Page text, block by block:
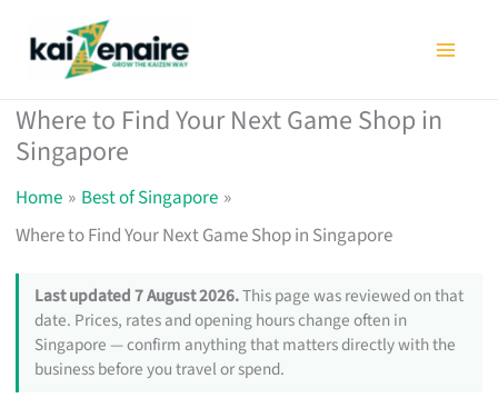
Where to Find Your Next Game Shop in
Singapore
Home
Best of Singapore
Where to Find Your Next Game Shop in Singapore
Last updated 7 August 2026.This page was reviewed on that
date. Prices, rates and opening hours change often in
Singapore — confirm anything that matters directly with the
business before you travel or spend.